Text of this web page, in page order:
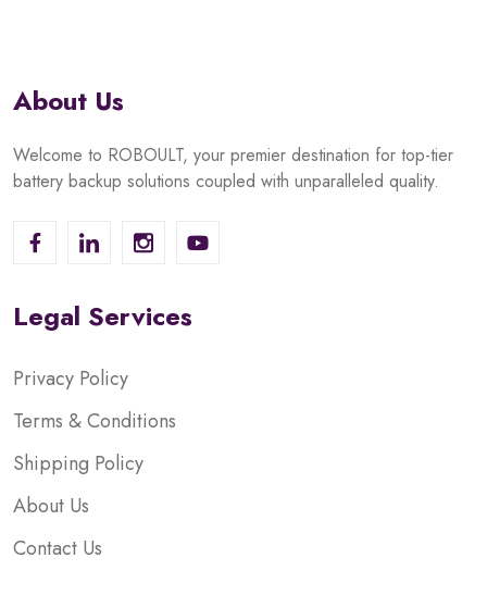
About Us
Welcome to ROBOULT, your premier destination for top-tier
battery backup solutions coupled with unparalleled quality.
Legal Services
Privacy Policy
Terms & Conditions
Shipping Policy
About Us
Contact Us